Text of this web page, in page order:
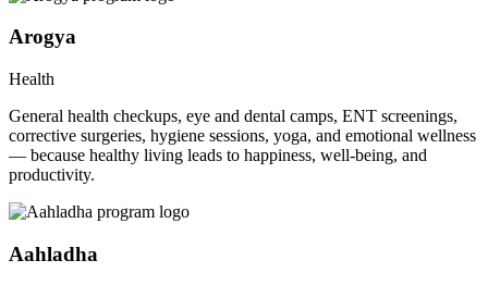
Arogya
Health
General health checkups, eye and dental camps, ENT screenings,
corrective surgeries, hygiene sessions, yoga, and emotional wellness
— because healthy living leads to happiness, well-being, and
productivity.
Aahladha